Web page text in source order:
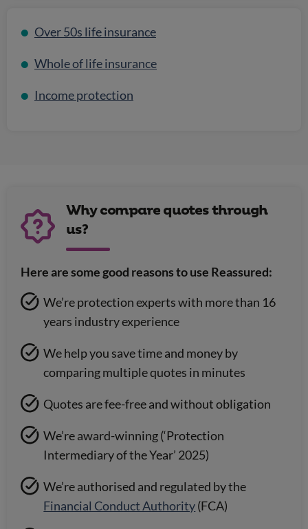
Over 50s life insurance
Whole of life insurance
Income protection
Why compare quotes through
us?
Here are some good reasons to use Reassured:
We’re protection experts with more than 16
years industry experience
We help you save time and money by
comparing multiple quotes in minutes
Quotes are fee-free and without obligation
We’re award-winning (‘Protection
Intermediary of the Year’ 2025)
We’re authorised and regulated by the
Financial Conduct Authority(FCA)